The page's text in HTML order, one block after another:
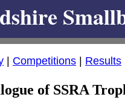
| Competitions | Results
of SSRA